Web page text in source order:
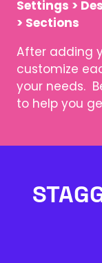
Settings >
> Sections
After adding
customize
your needs.
to help you